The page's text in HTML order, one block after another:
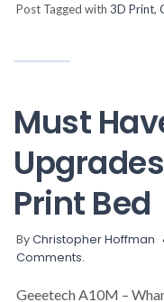
Post Tagged with 3D Print,
Must
Print Bed
ByChristopher Hoffman
Comments.
Geeetech A10M –